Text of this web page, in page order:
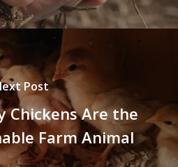
Post
Chickens Are the
Farm Animal